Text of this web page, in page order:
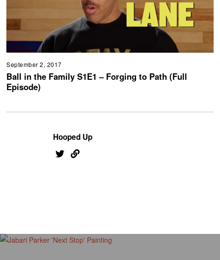
September 2, 2017
Ball in the Family S1E1 – Forging to Path (Full
Episode)
Hooped Up